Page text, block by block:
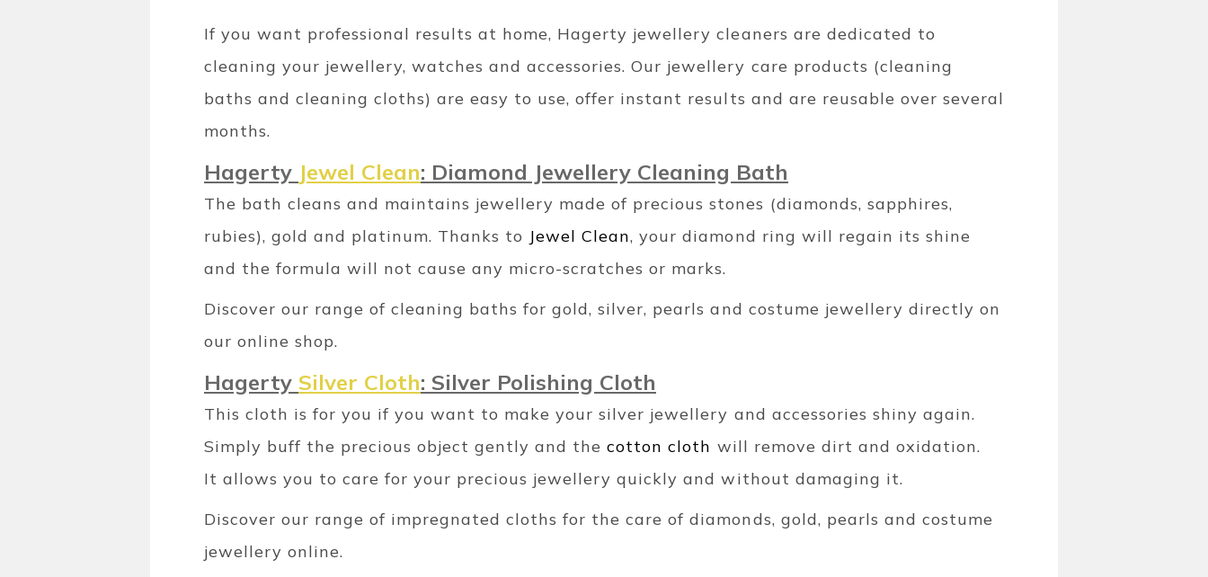
If you want professional results at home, Hagerty jewellery cleaners are dedicated to
cleaning your jewellery, watches and accessories. Our jewellery care products (cleaning
baths and cleaning cloths) are easy to use, offer instant results and are reusable over several
months.
Hagerty Jewel Clean: Diamond Jewellery Cleaning Bath
The bath cleans and maintains jewellery made of precious stones (diamonds, sapphires,
rubies), gold and platinum. Thanks to Jewel Clean, your diamond ring will regain its shine
and the formula will not cause any micro-scratches or marks.
Discover our range of cleaning baths for gold, silver, pearls and costume jewellery directly on
our online shop.
Hagerty Silver Cloth: Silver Polishing Cloth
This cloth is for you if you want to make your silver jewellery and accessories shiny again.
Simply buff the precious object gently and thecotton cloth will remove dirt and oxidation.
It allows you to care for your precious jewellery quickly and without damaging it.
Discover our range of impregnated cloths for the care of diamonds, gold, pearls and costume
jewellery online.